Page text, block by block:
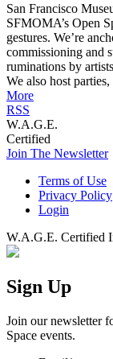
San Francisco
SFMOMA’s Open
gestures. We’re
commissioning and
ruminations by
We also host
More
RSS
W.A.G.E.
Certified
Join The Newsletter
Terms of Use
Privacy Policy
Login
W.A.G.E. Certified
Sign Up
Join our newsletter
Space events.